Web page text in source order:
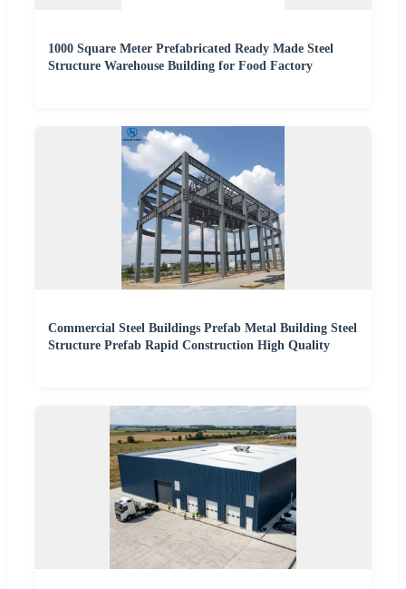
1000 Square Meter Prefabricated Ready Made Steel
Structure Warehouse Building for Food Factory
Commercial Steel Buildings Prefab Metal Building Steel
Structure Prefab Rapid Construction High Quality